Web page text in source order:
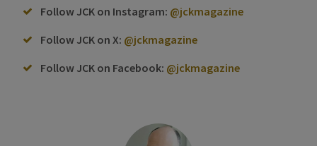
Follow JCK on Instagram: @jckmagazine
Follow JCK on X: @jckmagazine
Follow JCK on Facebook: @jckmagazine